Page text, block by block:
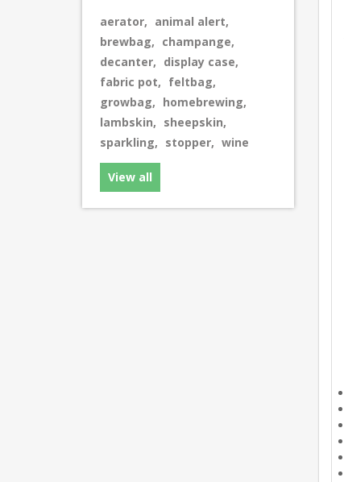
aerator, animal alert,
brewbag, champange,
decanter, display case,
fabric pot, feltbag,
growbag, homebrewing,
lambskin, sheepskin,
sparkling, stopper, wine
View all